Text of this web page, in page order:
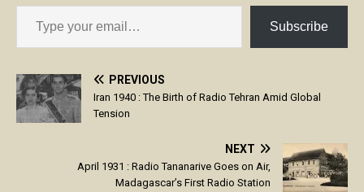
Subscribe
PREVIOUS
Iran 1940 : The Birth of Radio Tehran Amid Global
Tension
NEXT
April 1931 : Radio Tananarive Goes on Air,
Madagascar’s First Radio Station